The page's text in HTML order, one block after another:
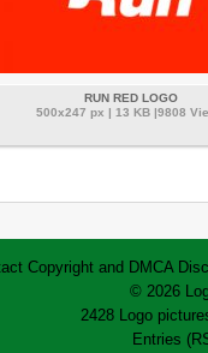
RUN RED LOGO
500x247 px | 13 KB |9808
Copyright and DMCA
© 2026
2428 Logo
Entries